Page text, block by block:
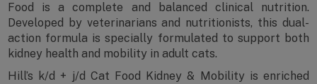
Food is a complete and balanced clinical nutrition.
Developed by veterinarians and nutritionists, this dual-
action formula is specially formulated to support both
kidney health and mobility in adult cats.
Hill’s k/d + j/d Cat Food Kidney & Mobility is enriched